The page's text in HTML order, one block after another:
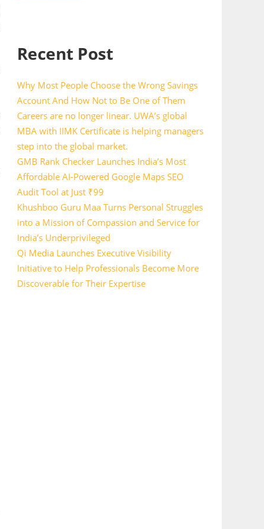
Recent Post
Why Most People Choose the Wrong Savings
Account And How Not to Be One of Them
Careers are no longer linear. UWA’s global
MBA with IIMK Certificate is helping managers
step into the global market.
GMB Rank Checker Launches India’s Most
Affordable AI-Powered Google Maps SEO
Audit Tool at Just ₹99
Khushboo Guru Maa Turns Personal Struggles
into a Mission of Compassion and Service for
India’s Underprivileged
Qi Media Launches Executive Visibility
Initiative to Help Professionals Become More
Discoverable for Their Expertise